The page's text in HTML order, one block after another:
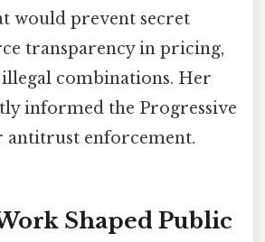
would prevent secret
transparency in pricing,
combinations. Her
informed the Progressive
antitrust enforcement.
Shaped Public